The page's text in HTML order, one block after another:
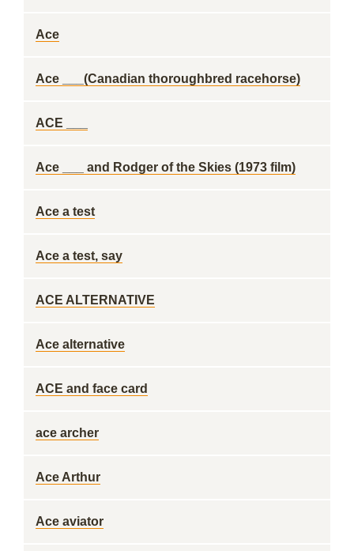
Ace
Ace ___(Canadian thoroughbred racehorse)
ACE ___
Ace ___ and Rodger of the Skies (1973 film)
Ace a test
Ace a test, say
ACE ALTERNATIVE
Ace alternative
ACE and face card
ace archer
Ace Arthur
Ace aviator